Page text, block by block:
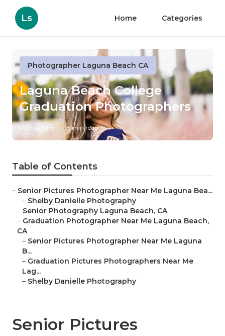
Ls Home Categories
Photographer Laguna Beach CA
Laguna Beach College
Graduation Photographers
Published en 5 min read
Table of Contents
– Senior Pictures Photographer Near Me Laguna Bea...
– Shelby Danielle Photography
– Senior Photography Laguna Beach, CA
– Graduation Photographer Near Me Laguna Beach,
CA
– Senior Pictures Photographer Near Me Laguna
B...
– Graduation Pictures Photographers Near Me
Lag...
– Shelby Danielle Photography
Senior Pictures